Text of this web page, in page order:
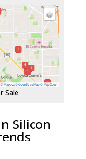
Sale
Silicon